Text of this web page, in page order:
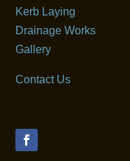
Kerb Laying
Drainage Works
Gallery
Contact Us